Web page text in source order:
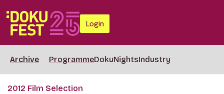
Login
Archive ProgrammeDokuNightsIndustry
2012 Film Selection